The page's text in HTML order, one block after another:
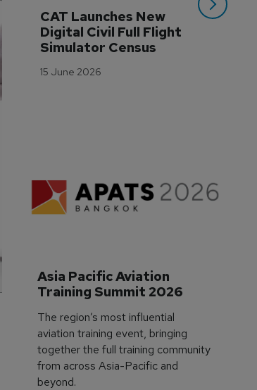
CAT Launches New
Digital Civil Full Flight
Simulator Census
15 June 2026
Asia Pacific Aviation
Training Summit 2026
The region’s most influential
aviation training event, bringing
together the full training community
from across Asia-Pacific and
beyond.